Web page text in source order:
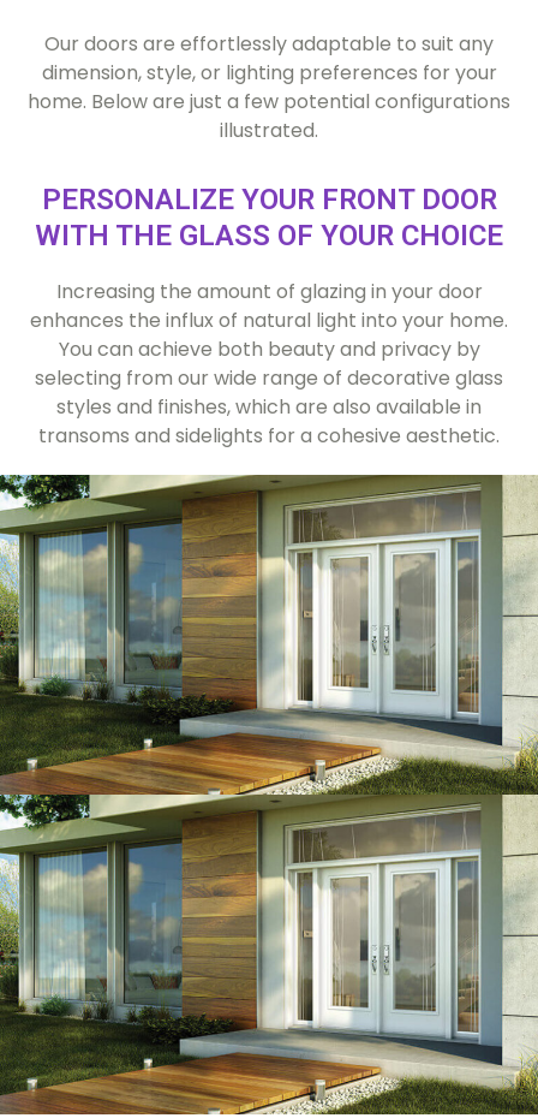
Our doors are effortlessly adaptable to suit any
dimension, style, or lighting preferences for your
home. Below are just a few potential configurations
illustrated.
PERSONALIZE YOUR FRONT DOOR
WITH THE GLASS OF YOUR CHOICE
Increasing the amount of glazing in your door
enhances the influx of natural light into your home.
You can achieve both beauty and privacy by
selecting from our wide range of decorative glass
styles and finishes, which are also available in
transoms and sidelights for a cohesive aesthetic.